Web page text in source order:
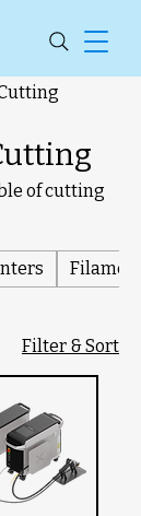
of cutting
Filament
Filter & Sort